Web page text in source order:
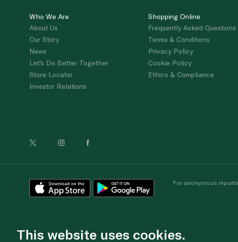
Who We Are
About Us
Our Story
News
Let's Do Better Together
Store Locator
Investor Relations
Shopping Online
Frequently Asked Questions
Terms & Conditions
Privacy Policy
Cookie Policy
Ethics & Compliance
For anonymous
This website uses cookies.